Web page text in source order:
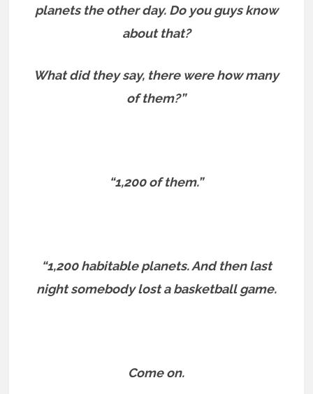
planets the other day. Do you guys know
about that?
What did they say, there were how many
of them?”
“1,200 of them.”
“1,200 habitable planets. And then last
night somebody lost a basketball game.
Come on.